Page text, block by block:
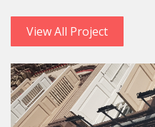
View All Project